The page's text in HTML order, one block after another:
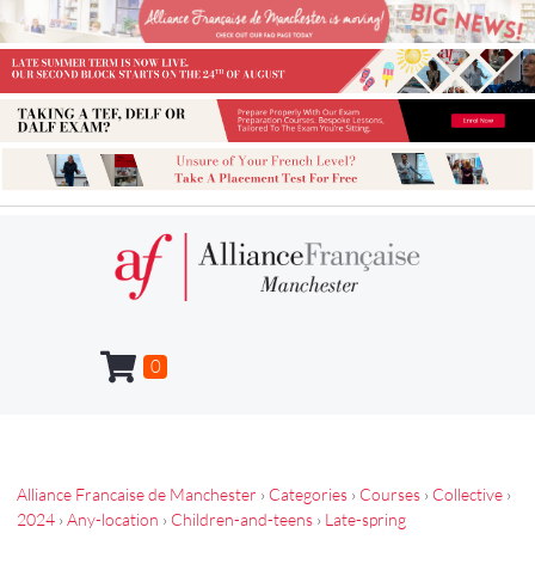
0
Alliance Francaise de Manchester › Categories › Courses › Collective ›
2024 › Any-location › Children-and-teens › Late-spring